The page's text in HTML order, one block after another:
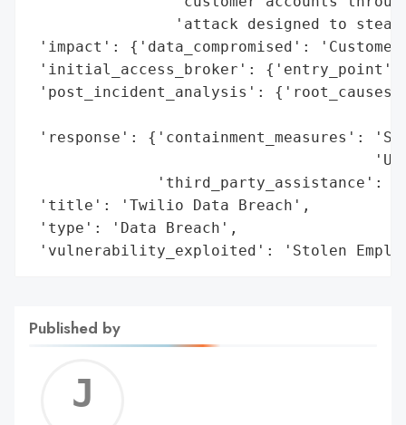
'attack designed to
'impact': {'data_compromised':
'initial_access_broker': {'entry_point':
'post_incident_analysis':
'response': {'containment_measures':
'third_party_assistance':
'title': 'Twilio Data Breach',
'type': 'Data Breach',
'vulnerability_exploited': 'Stolen
Published by